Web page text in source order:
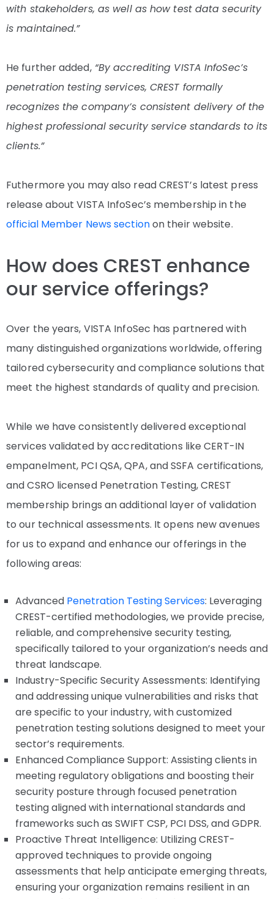
with stakeholders, as well as how test data security
is maintained.”
He further added,“By accrediting VISTA InfoSec’s
penetration testing services, CREST formally
recognizes the company’s consistent delivery of the
highest professional security service standards to its
clients.”
Futhermore you may also read CREST’s latest press
release about VISTA InfoSec’s membership in the
official Member News sectionon their website.
How does CREST enhance
our service offerings?
Over the years, VISTA InfoSec has partnered with
many distinguished organizations worldwide, offering
tailored cybersecurity and compliance solutions that
meet the highest standards of quality and precision.
While we have consistently delivered exceptional
services validated by accreditations like CERT-IN
empanelment, PCI QSA, QPA, and SSFA certifications,
and CSRO licensed Penetration Testing, CREST
membership brings an additional layer of validation
to our technical assessments. It opens new avenues
for us to expand and enhance our offerings in the
following areas:
Advanced Penetration Testing Services: Leveraging
CREST-certified methodologies, we provide precise,
reliable, and comprehensive security testing,
specifically tailored to your organization’s needs and
threat landscape.
Industry-Specific Security Assessments: Identifying
and addressing unique vulnerabilities and risks that
are specific to your industry, with customized
penetration testing solutions designed to meet your
sector’s requirements.
Enhanced Compliance Support: Assisting clients in
meeting regulatory obligations and boosting their
security posture through focused penetration
testing aligned with international standards and
frameworks such as SWIFT CSP, PCI DSS, and GDPR.
Proactive Threat Intelligence: Utilizing CREST-
approved techniques to provide ongoing
assessments that help anticipate emerging threats,
ensuring your organization remains resilient in an